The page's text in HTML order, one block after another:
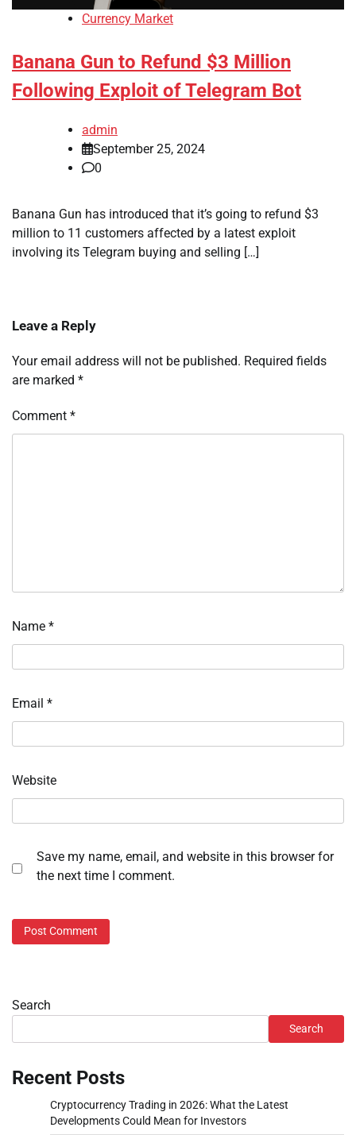
Currency Market
Banana Gun to Refund $3 Million
Following Exploit of Telegram Bot
admin
September 25, 2024
0
Banana Gun has introduced that it’s going to refund $3
million to 11 customers affected by a latest exploit
involving its Telegram buying and selling […]
Leave a Reply
Your email address will not be published. Required fields
are marked *
Comment *
Name *
Email *
Website
Save my name, email, and website in this browser for
the next time I comment.
Search
Search
Recent Posts
Cryptocurrency Trading in 2026: What the Latest
Developments Could Mean for Investors